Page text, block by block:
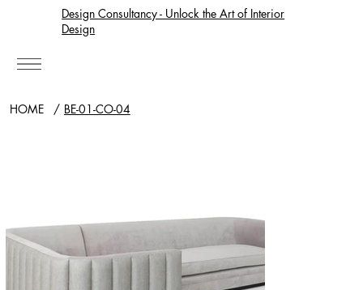
Design Consultancy - Unlock the Art of Interior
Design
HOME / BE-01-CO-04